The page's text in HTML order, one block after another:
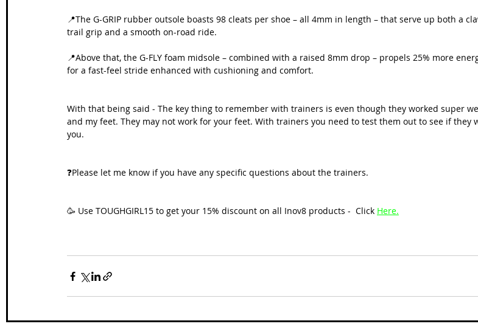
📍The G-GRIP rubber outsole boasts 98 cleats per shoe – all 4mm in length – that serve up both a
trail grip and a smooth on-road ride.
📍Above that, the G-FLY foam midsole – combined with a raised 8mm drop – propels 25% more
for a fast-feel stride enhanced with cushioning and comfort.
With that being said - The key thing to remember with trainers is even though they worked super
and my feet. They may not work for your feet. With trainers you need to test them out to see if they
you.
❓Please let me know if you have any specific questions about the trainers.
🥳 Use TOUGHGIRL15 to get your 15% discount on all Inov8 products - Click Here.